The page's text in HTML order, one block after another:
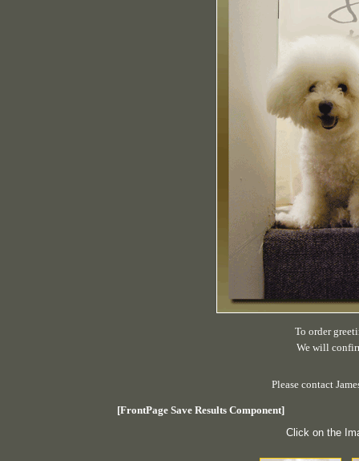
To order
We will
Please contact
[FrontPage Save Results Component]
Click on the